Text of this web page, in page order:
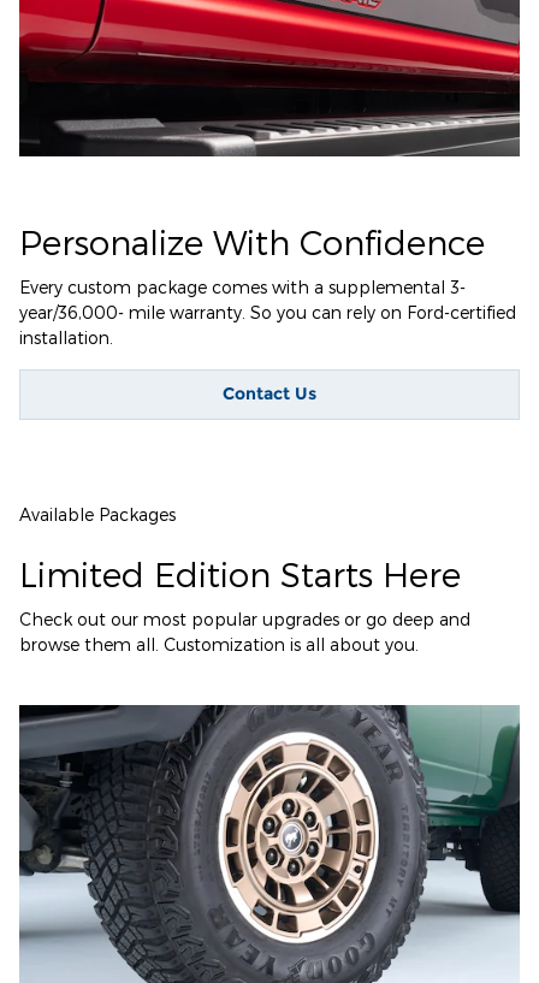
Personalize With Confidence
Every custom package comes with a supplemental 3-
year/36,000- mile warranty. So you can rely on Ford-certified
installation.
Contact Us
Available Packages
Limited Edition Starts Here
Check out our most popular upgrades or go deep and
browse them all. Customization is all about you.